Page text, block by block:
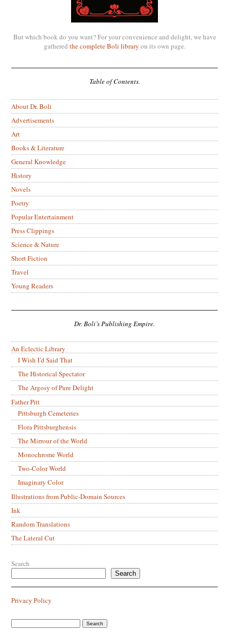
But which book do you want? For your convenience and delight, we have
gathered the complete Boli library on its own page.
Table of Contents.
About Dr. Boli
Advertisements
Art
Books & Literature
General Knowledge
History
Novels
Poetry
Popular Entertainment
Press Clippings
Science & Nature
Short Fiction
Travel
Young Readers
Dr. Boli’s Publishing Empire.
An Eclectic Library
I Wish I’d Said That
The Historical Spectator
The Argosy of Pure Delight
Father Pitt
Pittsburgh Cemeteries
Flora Pittsburghensis
The Mirrour of the World
Monochrome World
Two-Color World
Imaginary Color
Illustrations from Public-Domain Sources
Ink
Random Translations
The Lateral Cut
Search
Search
Privacy Policy